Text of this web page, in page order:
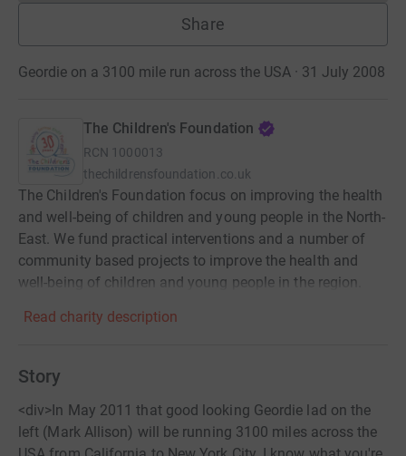
Share
Geordie on a 3100 mile run across the USA · 31 July 2008
The Children's Foundation
RCN 1000013
thechildrensfoundation.co.uk
The Children's Foundation focus on improving the health
and well-being of children and young people in the North-
East. We fund practical interventions and a number of
community based projects to improve the health and
well-being of children and young people in the region.
Read charity description
Story
<div>In May 2011 that good looking Geordie lad on the
left (Mark Allison) will be running 3100 miles across the